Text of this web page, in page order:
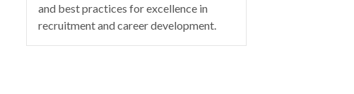
and best practices for excellence in
recruitment and career development.